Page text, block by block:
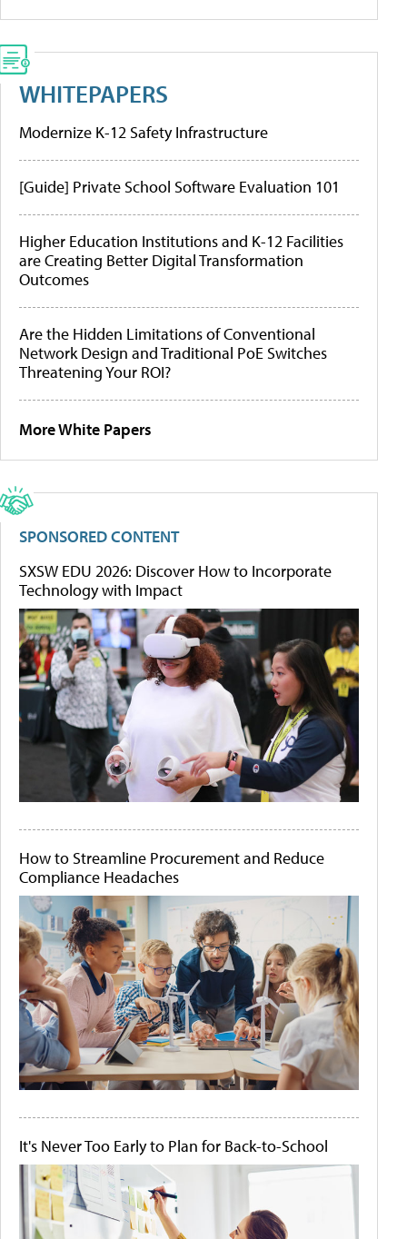
WHITEPAPERS
Modernize K-12 Safety Infrastructure
[Guide] Private School Software Evaluation 101
Higher Education Institutions and K-12 Facilities
are Creating Better Digital Transformation
Outcomes
Are the Hidden Limitations of Conventional
Network Design and Traditional PoE Switches
Threatening Your ROI?
More White Papers
SPONSORED CONTENT
SXSW EDU 2026: Discover How to Incorporate
Technology with Impact
How to Streamline Procurement and Reduce
Compliance Headaches
It's Never Too Early to Plan for Back-to-School